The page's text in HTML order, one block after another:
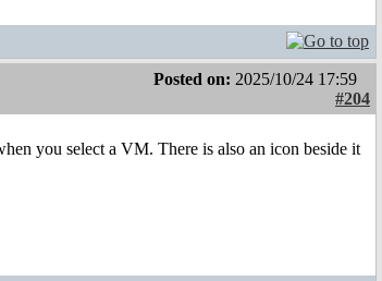
Posted on: 2025/10/24 17:59
#204
you select a VM. There is also an icon beside it